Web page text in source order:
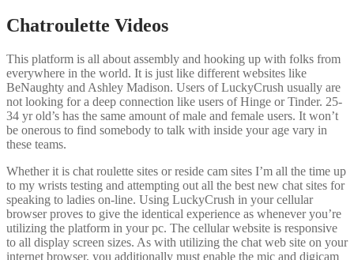
Chatroulette Videos
This platform is all about assembly and hooking up with folks from
everywhere in the world. It is just like different websites like
BeNaughty and Ashley Madison. Users of LuckyCrush usually are
not looking for a deep connection like users of Hinge or Tinder. 25-
34 yr old’s has the same amount of male and female users. It won’t
be onerous to find somebody to talk with inside your age vary in
these teams.
Whether it is chat roulette sites or reside cam sites I’m all the time up
to my wrists testing and attempting out all the best new chat sites for
speaking to ladies on-line. Using LuckyCrush in your cellular
browser proves to give the identical experience as whenever you’re
utilizing the platform in your pc. The cellular website is responsive
to all display screen sizes. As with utilizing the chat web site on your
internet browser, you additionally must enable the mic and digicam